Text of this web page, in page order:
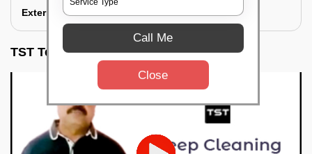
Exterior Cleaning
TST Testimonials
Call Me
Close